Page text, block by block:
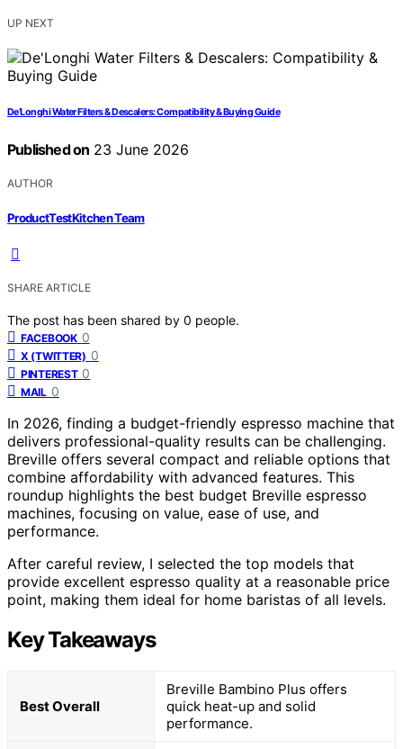
UP NEXT
De’Longhi Water Filters & Descalers: Compatibility & Buying Guide
Published on 23 June 2026
AUTHOR
ProductTestKitchen Team
SHARE ARTICLE
The post has been shared by 0 people.
FACEBOOK 0
X (TWITTER) 0
PINTEREST 0
MAIL 0
In 2026, finding a budget-friendly espresso machine that
delivers professional-quality results can be challenging.
Breville offers several compact and reliable options that
combine affordability with advanced features. This
roundup highlights the best budget Breville espresso
machines, focusing on value, ease of use, and
performance.
After careful review, I selected the top models that
provide excellent espresso quality at a reasonable price
point, making them ideal for home baristas of all levels.
Key Takeaways
Best Overall
Breville Bambino Plus offers
quick heat-up and solid
performance.